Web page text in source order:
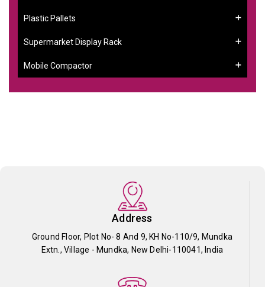
Plastic Pallets
Supermarket Display Rack
Mobile Compactor
Address
Ground Floor, Plot No- 8 And 9, KH No-110/9, Mundka
Extn., Village - Mundka, New Delhi-110041, India